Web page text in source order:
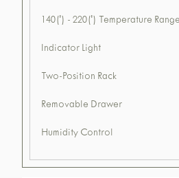
140(') - 220(') Temperature Range
Indicator Light
Two-Position Rack
Removable Drawer
Humidity Control